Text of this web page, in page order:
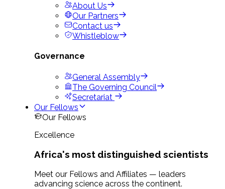
About Us
Our Partners
Contact us
Whistleblow
Governance
General Assembly
The Governing Council
Secretariat
Our Fellows
Our Fellows
Excellence
Africa's most distinguished scientists
Meet our Fellows and Affiliates — leaders
advancing science across the continent.